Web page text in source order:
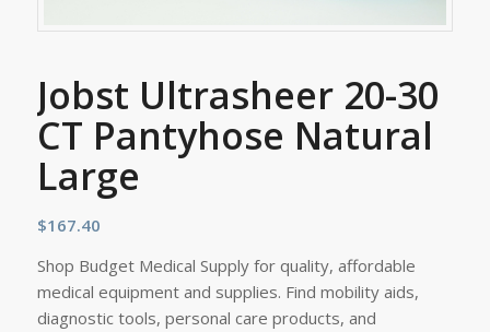
Jobst Ultrasheer 20-30
CT Pantyhose Natural
Large
$167.40
Shop Budget Medical Supply for quality, affordable
medical equipment and supplies. Find mobility aids,
diagnostic tools, personal care products, and